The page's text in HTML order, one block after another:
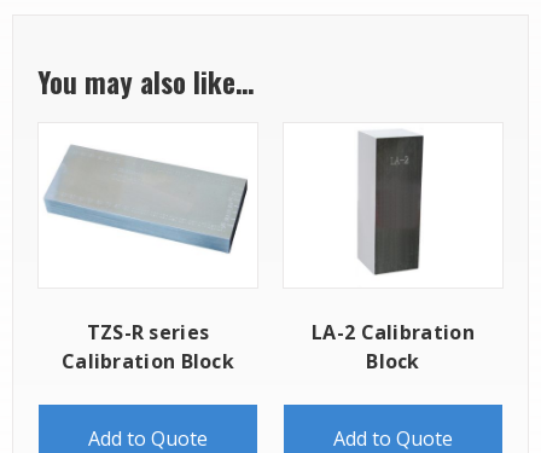
You may also like…
TZS-R series
Calibration Block
Add to Quote
LA-2 Calibration
Block
Add to Quote